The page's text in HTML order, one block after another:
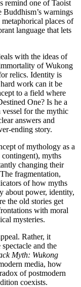
remind one of Taoist
Buddhism’s warnings
metaphorical places of
language that lets
with the ideas of
of Wukong
relics. Identity is
work can it be
to a field where
One? Is he a
for the mythic
answers and
ending story.
of mythology as a
myths
changing their
fragmentation,
of how myths
about power, identity,
the old stories get
with moral
mysteries.
Rather, it
and the
Myth: Wukong
media, how
of postmodern
coexists.